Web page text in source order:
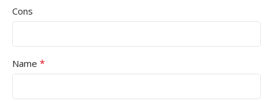
Cons
Name *